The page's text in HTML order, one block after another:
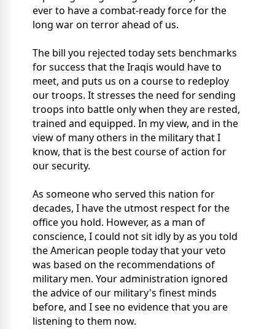
ever to have a combat-ready force for the
long war on terror ahead of us.
The bill you rejected today sets benchmarks
for success that the Iraqis would have to
meet, and puts us on a course to redeploy
our troops. It stresses the need for sending
troops into battle only when they are rested,
trained and equipped. In my view, and in the
view of many others in the military that I
know, that is the best course of action for
our security.
As someone who served this nation for
decades, I have the utmost respect for the
office you hold. However, as a man of
conscience, I could not sit idly by as you told
the American people today that your veto
was based on the recommendations of
military men. Your administration ignored
the advice of our military's finest minds
before, and I see no evidence that you are
listening to them now.